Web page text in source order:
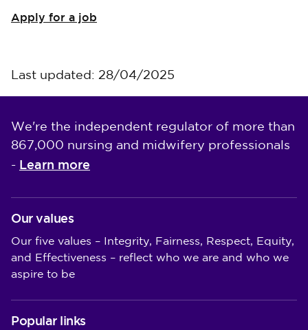
Apply for a job
Last updated: 28/04/2025
We're the independent regulator of more than
867,000 nursing and midwifery professionals
- Learn more
Our values
Our five values – Integrity, Fairness, Respect, Equity,
and Effectiveness – reflect who we are and who we
aspire to be
Popular links